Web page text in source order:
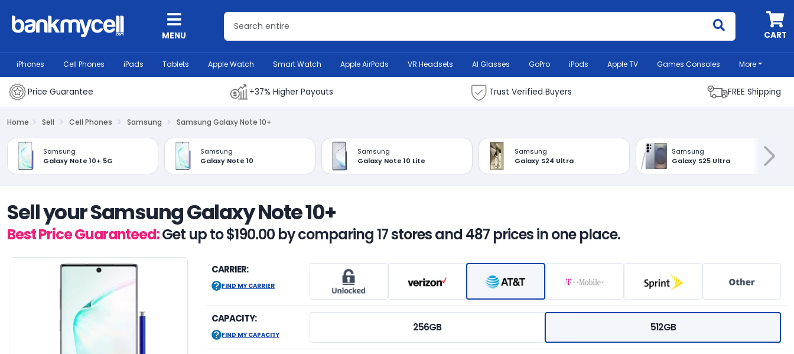
CART
MENU
iPhones Cell Phones iPads Tablets Apple Watch Smart Watch Apple AirPods VR Headsets AI Glasses GoPro iPods Apple TV Games Consoles More
Price Guarantee +37% Higher Payouts Trust Verified Buyers FREE Shipping
Home Sell Cell Phones Samsung Samsung Galaxy Note 10+
Samsung
Galaxy Note 10+ 5G
Samsung
Galaxy Note 10
Samsung
Galaxy Note 10 Lite
Samsung
Galaxy S24 Ultra
Samsung
Galaxy S25 Ultra
Sell your Samsung Galaxy Note 10+
Best Price Guaranteed:Get up to $190.00 by comparing 17 stores and 487 prices in one place.
CARRIER:
FIND MY CARRIER
CAPACITY:
FIND MY CAPACITY
256GB 512GB